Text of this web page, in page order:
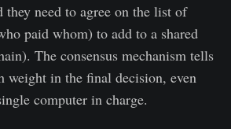
they need to agree on the list of
paid whom) to add to a shared
The consensus mechanism tells
weight in the final decision, even
computer in charge.